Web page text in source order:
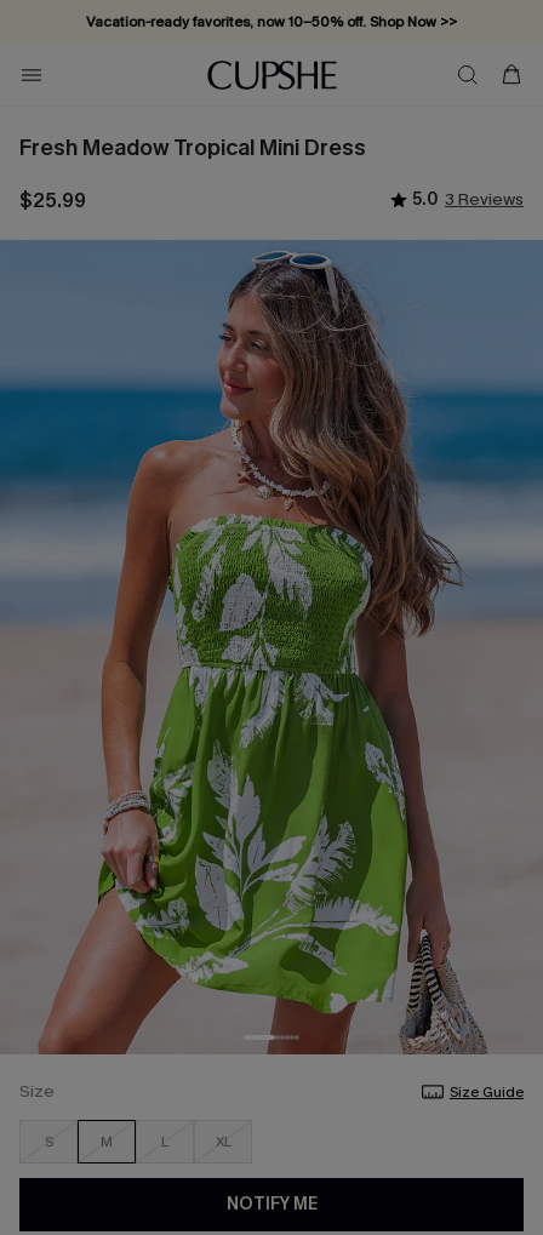
Vacation-ready favorites, now 10–50% off. Shop Now >>
Subscribe & enjoy 15% off — no minimum required!
Fresh Meadow Tropical Mini Dress
$25.99 5.0 3 Reviews
Size Size Guide
S M L XL
NOTIFY ME